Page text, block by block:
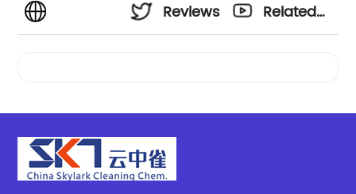
Reviews
Related